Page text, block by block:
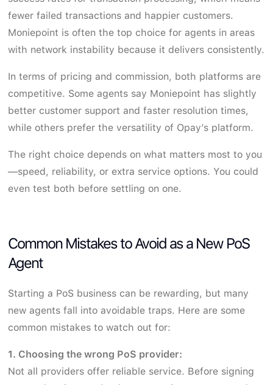
fewer failed transactions and happier customers.
Moniepoint is often the top choice for agents in areas
with network instability because it delivers consistently.
In terms of pricing and commission, both platforms are
competitive. Some agents say Moniepoint has slightly
better customer support and faster resolution times,
while others prefer the versatility of Opay’s platform.
The right choice depends on what matters most to you
—speed, reliability, or extra service options. You could
even test both before settling on one.
Common Mistakes to Avoid as a New PoS
Agent
Starting a PoS business can be rewarding, but many
new agents fall into avoidable traps. Here are some
common mistakes to watch out for:
1. Choosing the wrong PoS provider:
Not all providers offer reliable service. Before signing